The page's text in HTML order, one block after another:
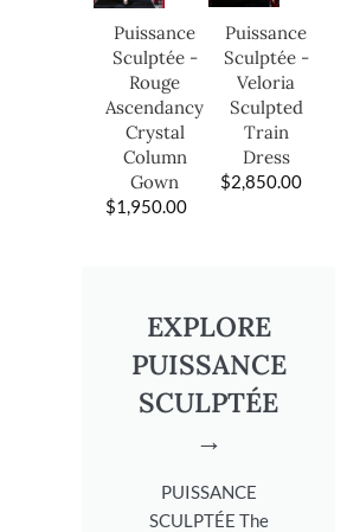
Puissance
Sculptée -
Rouge
Ascendancy
Crystal
Column
Gown
$1,950.00
Puissance
Sculptée -
Veloria
Sculpted
Train
Dress
$2,850.00
EXPLORE
PUISSANCE
SCULPTÉE
→
PUISSANCE
SCULPTÉE The